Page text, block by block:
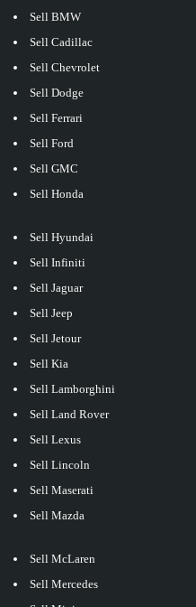
Sell BMW
Sell Cadillac
Sell Chevrolet
Sell Dodge
Sell Ferrari
Sell Ford
Sell GMC
Sell Honda
Sell Hyundai
Sell Infiniti
Sell Jaguar
Sell Jeep
Sell Jetour
Sell Kia
Sell Lamborghini
Sell Land Rover
Sell Lexus
Sell Lincoln
Sell Maserati
Sell Mazda
Sell McLaren
Sell Mercedes